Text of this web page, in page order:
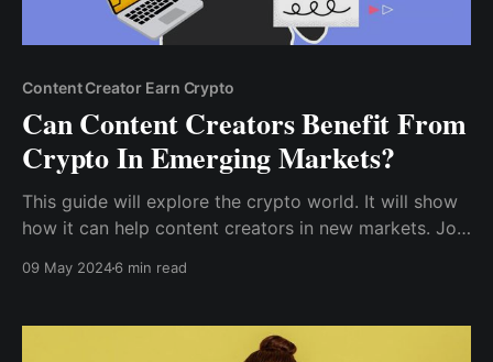
Content Creator Earn Crypto
Can Content Creators Benefit From
Crypto In Emerging Markets?
This guide will explore the crypto world. It will show
how it can help content creators in new markets. Join
content creators in new markets.
09 May 20246 min read